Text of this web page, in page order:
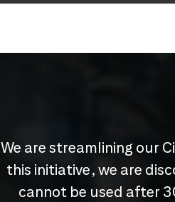
We are streamlining our
this initiative, we are
cannot be used after